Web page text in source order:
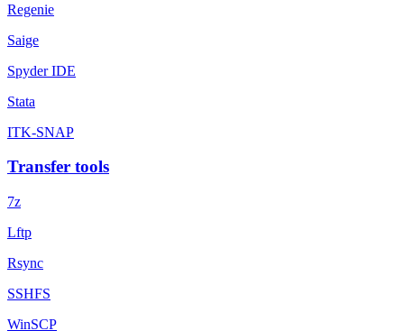
Regenie
Saige
Spyder IDE
Stata
ITK-SNAP
Transfer tools
7z
Lftp
Rsync
SSHFS
WinSCP